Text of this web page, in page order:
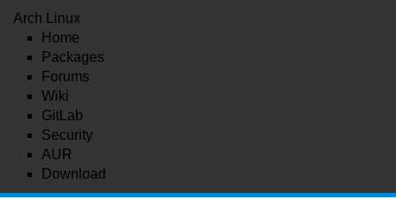
Arch Linux
Home
Packages
Forums
Wiki
GitLab
Security
AUR
Download